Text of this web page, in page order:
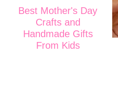
Best Mother's Day
Crafts and
Handmade Gifts
From Kids